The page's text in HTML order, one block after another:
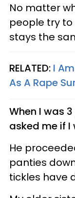
No matter
people try
stays the
RELATED: I
As A Rape
When I was
asked me if
He
panties
tickles have